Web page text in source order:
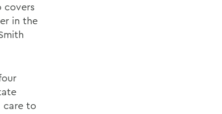
covers
in the
care to